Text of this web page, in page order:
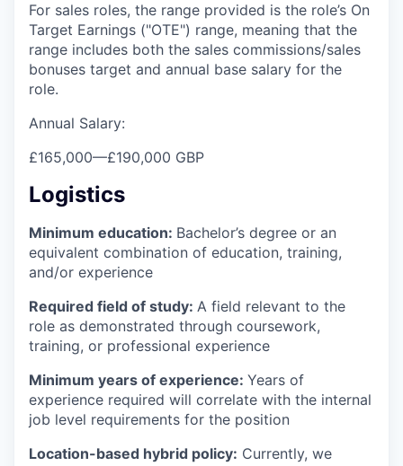
For sales roles, the range provided is the role’s On
Target Earnings ("OTE") range, meaning that the
range includes both the sales commissions/sales
bonuses target and annual base salary for the
role.
Annual Salary:
£165,000—£190,000 GBP
Logistics
Minimum education: Bachelor’s degree or an
equivalent combination of education, training,
and/or experience
Required field of study: A field relevant to the
role as demonstrated through coursework,
training, or professional experience
Minimum years of experience: Years of
experience required will correlate with the internal
job level requirements for the position
Location-based hybrid policy: Currently, we